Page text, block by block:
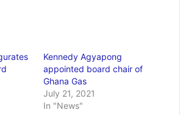
Kennedy Agyapong
appointed board chair of
Ghana Gas
July 21, 2021
In "News"